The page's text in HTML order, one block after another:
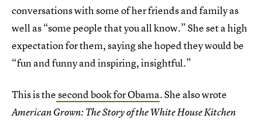
conversations with some of her friends and family as
well as “some people that you all know.” She set a high
expectation for them, saying she hoped they would be
“fun and funny and inspiring, insightful.”
This is thesecond book for Obama. She also wrote
American Grown: The Story of the White House Kitchen